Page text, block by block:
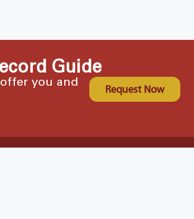
Guide
you and
Request Now